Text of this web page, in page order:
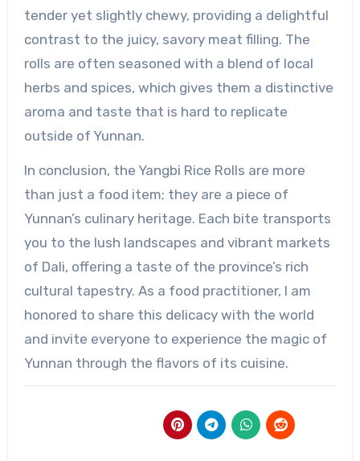
tender yet slightly chewy, providing a delightful
contrast to the juicy, savory meat filling. The
rolls are often seasoned with a blend of local
herbs and spices, which gives them a distinctive
aroma and taste that is hard to replicate
outside of Yunnan.
In conclusion, the Yangbi Rice Rolls are more
than just a food item; they are a piece of
Yunnan’s culinary heritage. Each bite transports
you to the lush landscapes and vibrant markets
of Dali, offering a taste of the province’s rich
cultural tapestry. As a food practitioner, I am
honored to share this delicacy with the world
and invite everyone to experience the magic of
Yunnan through the flavors of its cuisine.